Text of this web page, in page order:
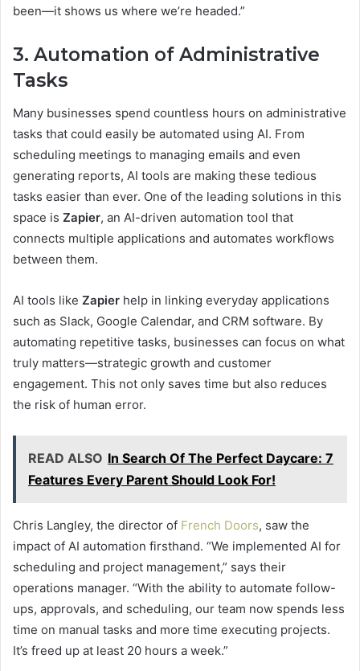
been—it shows us where we’re headed.”
3. Automation of Administrative
Tasks
Many businesses spend countless hours on administrative
tasks that could easily be automated using AI. From
scheduling meetings to managing emails and even
generating reports, AI tools are making these tedious
tasks easier than ever. One of the leading solutions in this
space is Zapier, an AI-driven automation tool that
connects multiple applications and automates workflows
between them.
AI tools like Zapier help in linking everyday applications
such as Slack, Google Calendar, and CRM software. By
automating repetitive tasks, businesses can focus on what
truly matters—strategic growth and customer
engagement. This not only saves time but also reduces
the risk of human error.
READ ALSO In Search Of The Perfect Daycare: 7
Features Every Parent Should Look For!
Chris Langley, the director of French Doors, saw the
impact of AI automation firsthand. “We implemented AI for
scheduling and project management,” says their
operations manager. “With the ability to automate follow-
ups, approvals, and scheduling, our team now spends less
time on manual tasks and more time executing projects.
It’s freed up at least 20 hours a week.”